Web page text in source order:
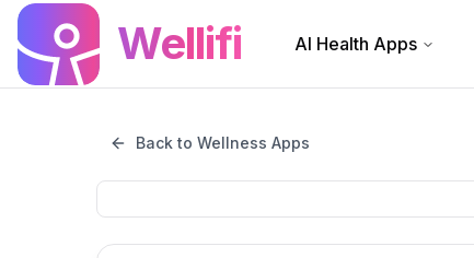
Skip to main contentWellifi AI Health Apps
Back to Wellness Apps